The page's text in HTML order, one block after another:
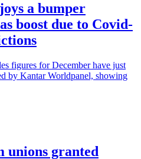
a bumper
boost due to Covid-
figures for December have just
by Kantar Worldpanel, showing
unions granted